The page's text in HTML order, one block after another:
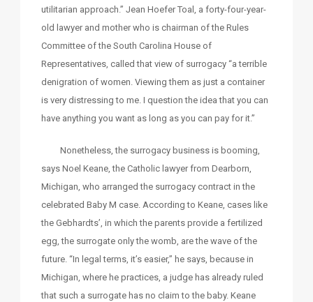
utilitarian approach.” Jean Hoefer Toal, a forty-four-year-
old lawyer and mother who is chairman of the Rules
Committee of the South Carolina House of
Representatives, called that view of surrogacy “a terrible
denigration of women. Viewing them as just a container
is very distressing to me. I question the idea that you can
have anything you want as long as you can pay for it.”
Nonetheless, the surrogacy business is booming,
says Noel Keane, the Catholic lawyer from Dearborn,
Michigan, who arranged the surrogacy contract in the
celebrated Baby M case. According to Keane, cases like
the Gebhardts’, in which the parents provide a fertilized
egg, the surrogate only the womb, are the wave of the
future. “In legal terms, it’s easier,” he says, because in
Michigan, where he practices, a judge has already ruled
that such a surrogate has no claim to the baby. Keane